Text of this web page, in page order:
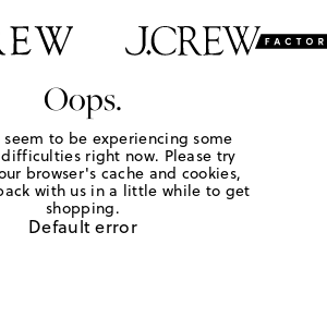
Oops.
seem to be experiencing some
right now. Please try
browser's cache and cookies,
with us in a little while to get
shopping.
Default error